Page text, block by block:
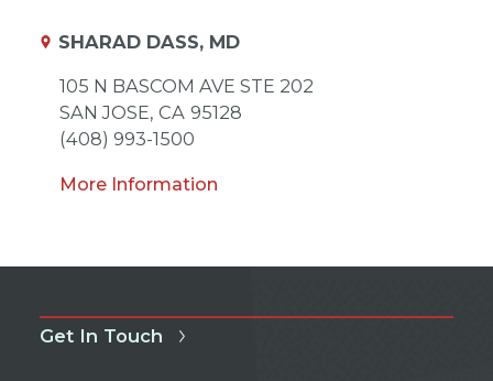
SHARAD DASS, MD
105 N BASCOM AVE STE 202
SAN JOSE, CA 95128
(408) 993-1500
More Information
Get In Touch